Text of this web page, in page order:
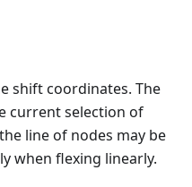
shift coordinates. The
current selection of
line of nodes may be
when flexing linearly.